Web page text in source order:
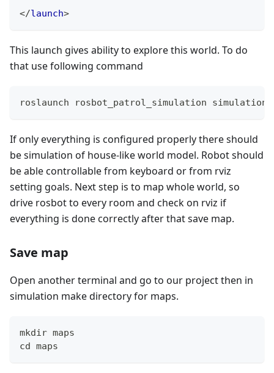
</launch>
This launch gives ability to explore this world. To do
that use following command
roslaunch rosbot_patrol_simulation
If only everything is configured properly there should
be simulation of house-like world model. Robot should
be able controllable from keyboard or from rviz
setting goals. Next step is to map whole world, so
drive rosbot to every room and check on rviz if
everything is done correctly after that save map.
Save map
Open another terminal and go to our project then in
simulation make directory for maps.
mkdir maps
cd maps